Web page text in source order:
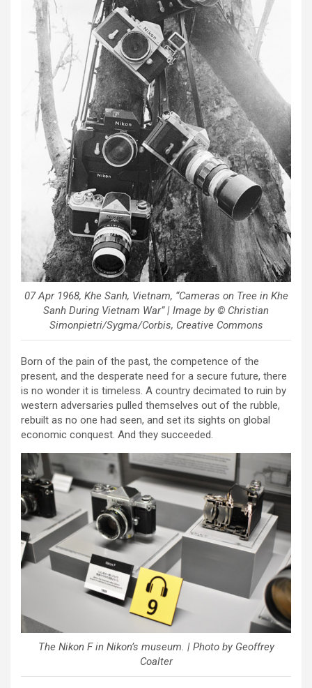
07 Apr 1968, Khe Sanh, Vietnam, “Cameras on Tree in Khe
Sanh During Vietnam War” | Image by © Christian
Simonpietri/Sygma/Corbis, Creative Commons
Born of the pain of the past, the competence of the
present, and the desperate need for a secure future, there
is no wonder it is timeless. A country decimated to ruin by
western adversaries pulled themselves out of the rubble,
rebuilt as no one had seen, and set its sights on global
economic conquest. And they succeeded.
The Nikon F in Nikon’s museum. | Photo by Geoffrey
Coalter